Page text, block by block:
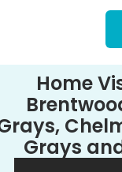
Home
Grays